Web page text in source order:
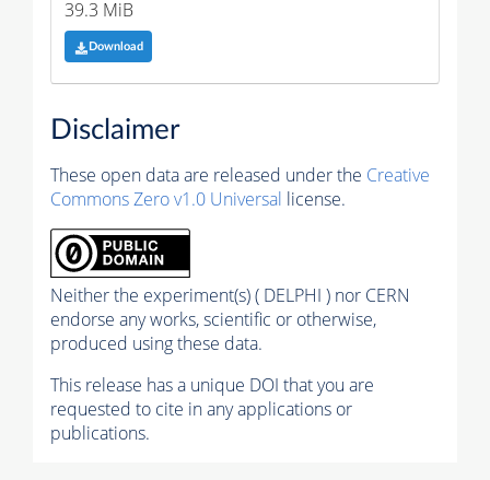
39.3 MiB
Download
Disclaimer
These open data are released under the Creative
Commons Zero v1.0 Universal license.
Neither the experiment(s) ( DELPHI ) nor CERN
endorse any works, scientific or otherwise,
produced using these data.
This release has a unique DOI that you are
requested to cite in any applications or
publications.